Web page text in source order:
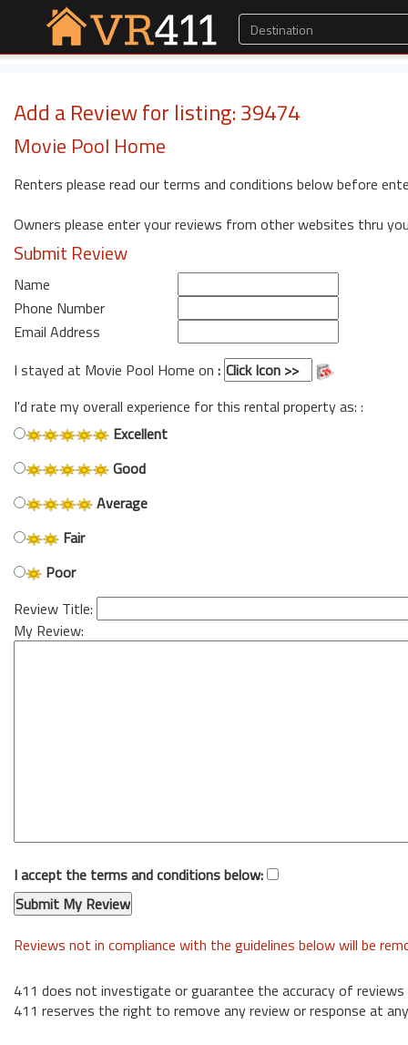
Add a Review for listing: 39474
Movie Pool Home
Renters please read our terms and conditions below before
Owners please enter your reviews from other websites thru
Submit Review
Name
Phone Number
Email Address
I stayed at Movie Pool Home on :
I'd rate my overall experience for this rental property as: :
Excellent
Good
Average
Fair
Poor
Review Title:
My Review:
I accept the terms and conditions below:
Reviews not in compliance with the guidelines below will be
411 does not investigate or guarantee the accuracy of reviews
411 reserves the right to remove any review or response at